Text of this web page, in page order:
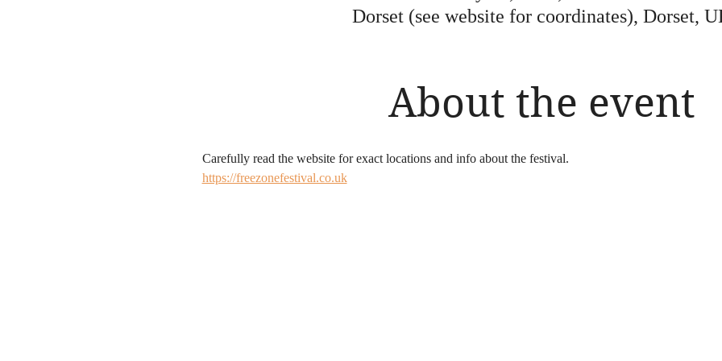
Dorset (see website for coordinates), Dorset,
About the event
Carefully read the website for exact locations and info about the festival.
https://freezonefestival.co.uk